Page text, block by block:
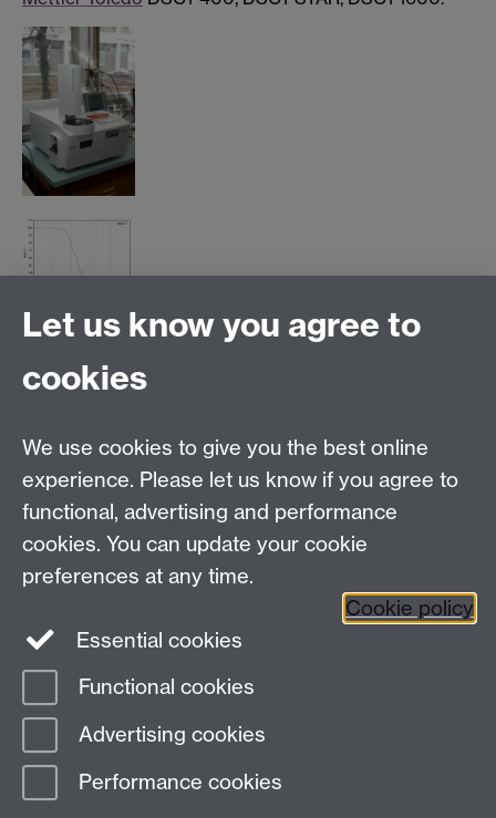
Contact:
Contact us
Warwick Scientific Services, Millburn House, University
Tel: +447385 145064 Email:
Page contact:
Last revised: Thu 24 Oct 2024
Let us know you agree to
cookies
We use cookies to give you the best online
experience. Please let us know if you agree to
functional, advertising and performance
cookies. You can update your cookie
preferences at any time.
Cookie policy
Essential cookies
Functional cookies
Advertising cookies
Performance cookies